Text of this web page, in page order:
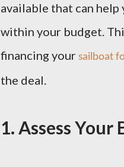
available that can
within your budget.
financing your sailboat
the deal.
1. Assess